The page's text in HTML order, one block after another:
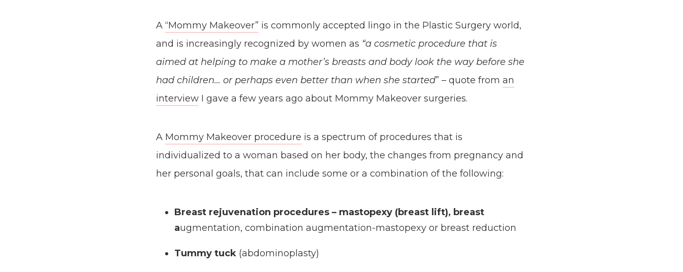
A “Mommy Makeover” is commonly accepted lingo in the Plastic Surgery world,
and is increasingly recognized by women as “a cosmetic procedure that is
aimed at helping to make a mother’s breasts and body look the way before she
had children… or perhaps even better than when she started” – quote from an
interview I gave a few years ago about Mommy Makeover surgeries.
A Mommy Makeover procedure is a spectrum of procedures that is
individualized to a woman based on her body, the changes from pregnancy and
her personal goals, that can include some or a combination of the following:
Breast rejuvenation procedures – mastopexy (breast lift), breast
augmentation, combination augmentation-mastopexy or breast reduction
Tummy tuck (abdominoplasty)